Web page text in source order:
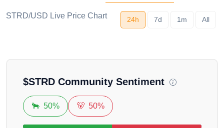
STRD/USD Live Price Chart 24h 7d 1m All
$STRDCommunity Sentiment
🐂 50% 🐻 50%